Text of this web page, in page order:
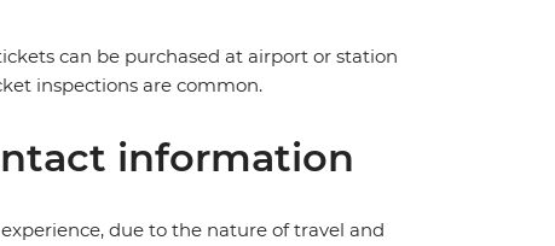
can be purchased at airport or station
inspections are common.
information
due to the nature of travel and